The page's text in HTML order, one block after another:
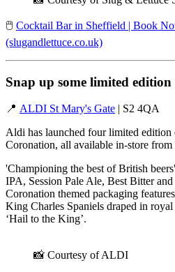
🖱️ Cocktail Bar in Sheffield | Book
(slugandlettuce.co.uk)
Snap up some limited
📍 ALDI St Mary's Gate | S2 4QA
Aldi has launched four limited edition
Coronation, all available in-store
'Championing the best of British
IPA, Session Pale Ale, Best Bitter
Coronation themed packaging
King Charles Spaniels draped in royal
‘Hail to the King’.
📸 Courtesy of ALDI